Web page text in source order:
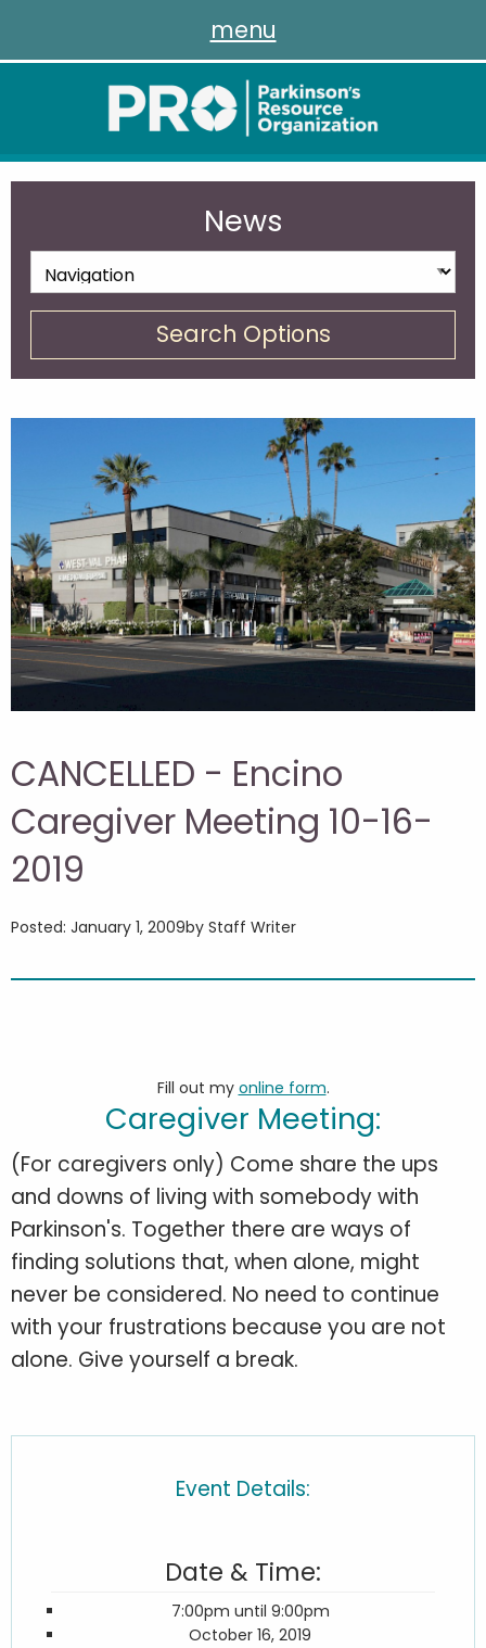
menu
News
Search Options
CANCELLED - Encino
Caregiver Meeting 10-16-
2019
Posted: January 1, 2009by Staff Writer
Fill out my online form.
Caregiver Meeting:
(For caregivers only) Come share the ups
and downs of living with somebody with
Parkinson's. Together there are ways of
finding solutions that, when alone, might
never be considered. No need to continue
with your frustrations because you are not
alone. Give yourself a break.
Event Details:
Date & Time:
7:00pm until 9:00pm
October 16, 2019